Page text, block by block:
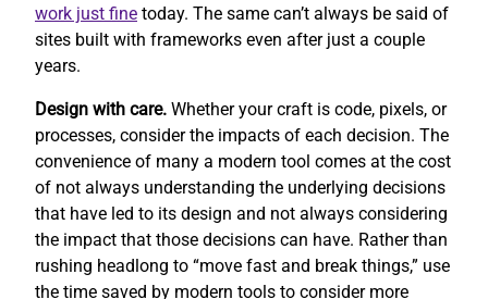
work just fine today. The same can’t always be said of
sites built with frameworks even after just a couple
years.
Design with care. Whether your craft is code, pixels, or
processes, consider the impacts of each decision. The
convenience of many a modern tool comes at the cost
of not always understanding the underlying decisions
that have led to its design and not always considering
the impact that those decisions can have. Rather than
rushing headlong to “move fast and break things,” use
the time saved by modern tools to consider more